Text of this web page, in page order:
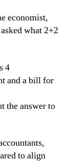
economist,
what 2+2
4
and a bill for
the answer to
to align